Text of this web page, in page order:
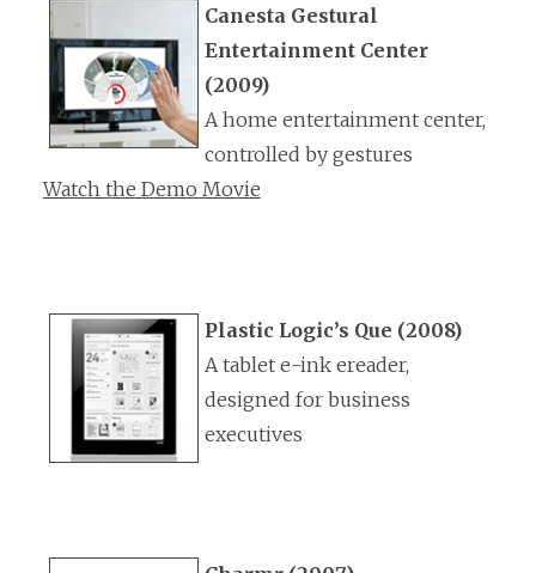
Canesta Gestural
Entertainment Center
(2009)
A home entertainment center,
controlled by gestures
Watch the Demo Movie
Plastic Logic’s Que (2008)
A tablet e-ink ereader,
designed for business
executives